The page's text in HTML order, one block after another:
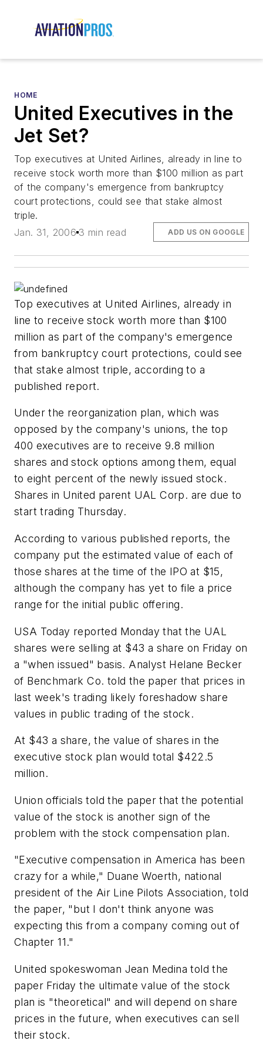
HOME
United Executives in the
Jet Set?
Top executives at United Airlines, already in line to
receive stock worth more than $100 million as part
of the company's emergence from bankruptcy
court protections, could see that stake almost
triple.
Jan. 31, 2006 3 min read ADD US ON GOOGLE
Top executives at United Airlines, already in
line to receive stock worth more than $100
million as part of the company's emergence
from bankruptcy court protections, could see
that stake almost triple, according to a
published report.
Under the reorganization plan, which was
opposed by the company's unions, the top
400 executives are to receive 9.8 million
shares and stock options among them, equal
to eight percent of the newly issued stock.
Shares in United parent UAL Corp. are due to
start trading Thursday.
According to various published reports, the
company put the estimated value of each of
those shares at the time of the IPO at $15,
although the company has yet to file a price
range for the initial public offering.
USA Today reported Monday that the UAL
shares were selling at $43 a share on Friday on
a "when issued" basis. Analyst Helane Becker
of Benchmark Co. told the paper that prices in
last week's trading likely foreshadow share
values in public trading of the stock.
At $43 a share, the value of shares in the
executive stock plan would total $422.5
million.
Union officials told the paper that the potential
value of the stock is another sign of the
problem with the stock compensation plan.
"Executive compensation in America has been
crazy for a while," Duane Woerth, national
president of the Air Line Pilots Association, told
the paper, "but I don't think anyone was
expecting this from a company coming out of
Chapter 11."
United spokeswoman Jean Medina told the
paper Friday the ultimate value of the stock
plan is "theoretical" and will depend on share
prices in the future, when executives can sell
their stock.